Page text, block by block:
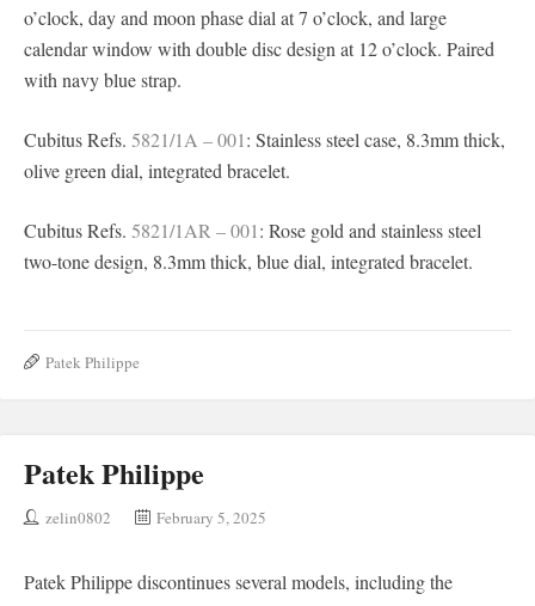
o’clock, day and moon phase dial at 7 o’clock, and large
calendar window with double disc design at 12 o’clock. Paired
with navy blue strap.
Cubitus Refs. 5821/1A – 001: Stainless steel case, 8.3mm thick,
olive green dial, integrated bracelet.
Cubitus Refs. 5821/1AR – 001: Rose gold and stainless steel
two-tone design, 8.3mm thick, blue dial, integrated bracelet.
Patek Philippe
Patek Philippe
zelin0802 February 5, 2025
Patek Philippe discontinues several models, including the